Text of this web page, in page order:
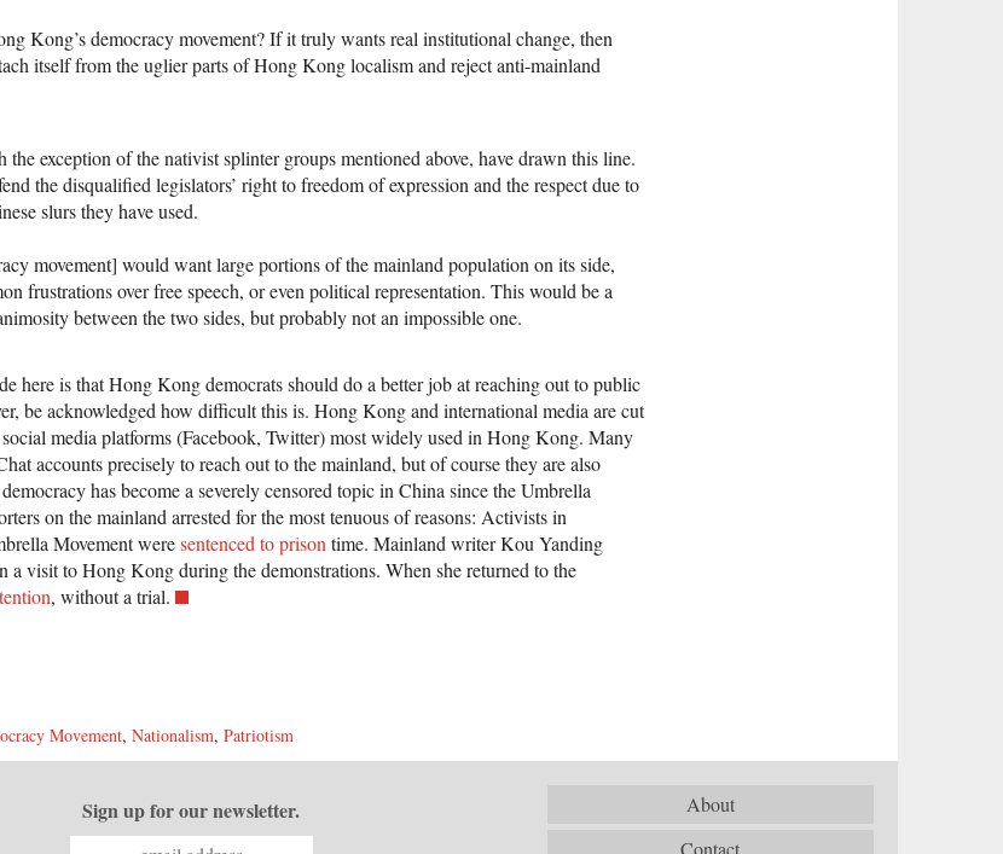
Kong’s democracy movement? If it truly wants real institutional change, then
itself from the uglier parts of Hong Kong localism and reject anti-mainland
exception of the nativist splinter groups mentioned above, have drawn this line.
the disqualified legislators’ right to freedom of expression and the respect due to
slurs they have used.
movement] would want large portions of the mainland population on its side,
frustrations over free speech, or even political representation. This would be a
between the two sides, but probably not an impossible one.
here is that Hong Kong democrats should do a better job at reaching out to public
be acknowledged how difficult this is. Hong Kong and international media are cut
media platforms (Facebook, Twitter) most widely used in Hong Kong. Many
accounts precisely to reach out to the mainland, but of course they are also
has become a severely censored topic in China since the Umbrella
on the mainland arrested for the most tenuous of reasons: Activists in
Movement weresentenced to prisontime. Mainland writer Kou Yanding
a visit to Hong Kong during the demonstrations. When she returned to the
, without a trial.
Movement, Nationalism, Patriotism
About
Contact
Sign up for our newsletter.